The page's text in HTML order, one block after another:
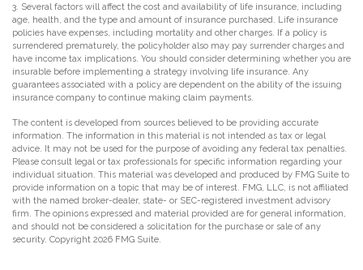
3. Several factors will affect the cost and availability of life insurance, including
age, health, and the type and amount of insurance purchased. Life insurance
policies have expenses, including mortality and other charges. If a policy is
surrendered prematurely, the policyholder also may pay surrender charges and
have income tax implications. You should consider determining whether you are
insurable before implementing a strategy involving life insurance. Any
guarantees associated with a policy are dependent on the ability of the issuing
insurance company to continue making claim payments.
The content is developed from sources believed to be providing accurate
information. The information in this material is not intended as tax or legal
advice. It may not be used for the purpose of avoiding any federal tax penalties.
Please consult legal or tax professionals for specific information regarding your
individual situation. This material was developed and produced by FMG Suite to
provide information on a topic that may be of interest. FMG, LLC, is not affiliated
with the named broker-dealer, state- or SEC-registered investment advisory
firm. The opinions expressed and material provided are for general information,
and should not be considered a solicitation for the purchase or sale of any
security. Copyright 2026 FMG Suite.